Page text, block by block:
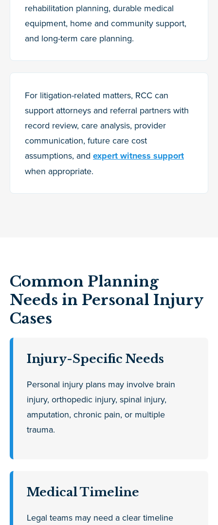
rehabilitation planning, durable medical
equipment, home and community support,
and long-term care planning.
For litigation-related matters, RCC can
support attorneys and referral partners with
record review, care analysis, provider
communication, future care cost
assumptions, and expert witness support
when appropriate.
Common Planning
Needs in Personal Injury
Cases
Injury-Specific Needs
Personal injury plans may involve brain
injury, orthopedic injury, spinal injury,
amputation, chronic pain, or multiple
trauma.
Medical Timeline
Legal teams may need a clear timeline